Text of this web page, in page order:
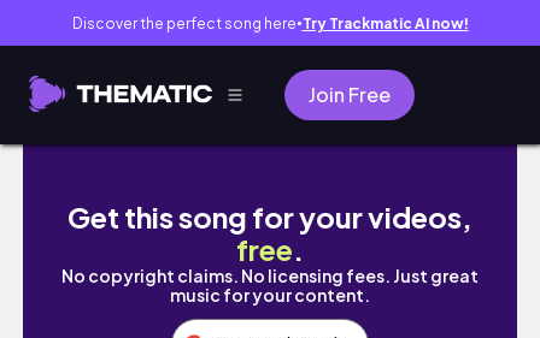
Discover the perfect song here● Try Trackmatic AI now!
Join Free
30 dias tentando criar novos hábitos: o
Get this song for your videos,
free.
No copyright claims. No licensing fees. Just great
music for your content.